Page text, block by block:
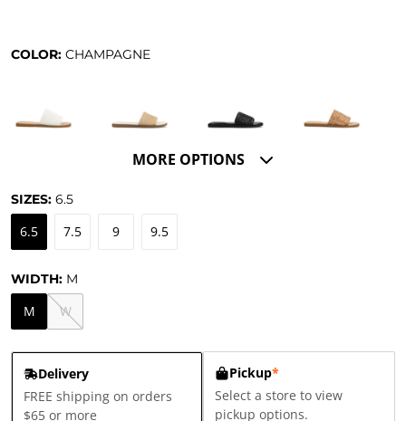
COLOR: CHAMPAGNE
MORE OPTIONS
SIZES: 6.5
6.5 7.5 9 9.5
WIDTH: M
M W
Delivery
FREE shipping on orders
$65 or more
Pickup*
Select a store to view
pickup options.